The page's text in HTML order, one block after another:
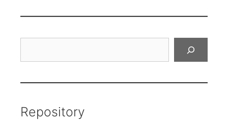
Repository